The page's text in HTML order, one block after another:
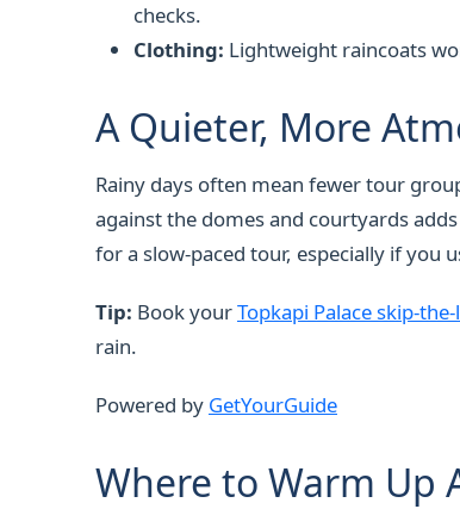
checks.
Clothing: Lightweight raincoats
A Quieter, More
Rainy days often mean fewer tour
against the domes and courtyards
for a slow-paced tour, especially if you
Tip: Book yourTopkapi Palace skip-
rain.
Powered by GetYourGuide
Where to Warm Up